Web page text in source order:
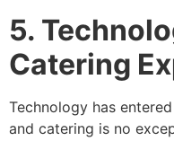
5.
Catering
Technology has
and catering is no